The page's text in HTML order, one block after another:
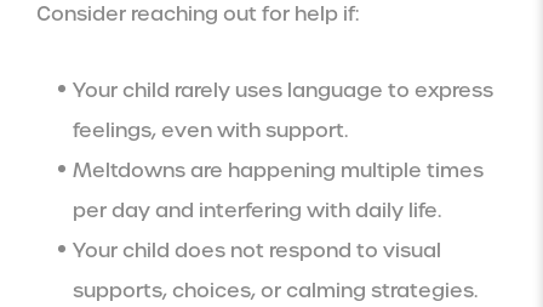
Consider reaching out for help if:
Your child rarely uses language to express
feelings, even with support.
Meltdowns are happening multiple times
per day and interfering with daily life.
Your child does not respond to visual
supports, choices, or calming strategies.